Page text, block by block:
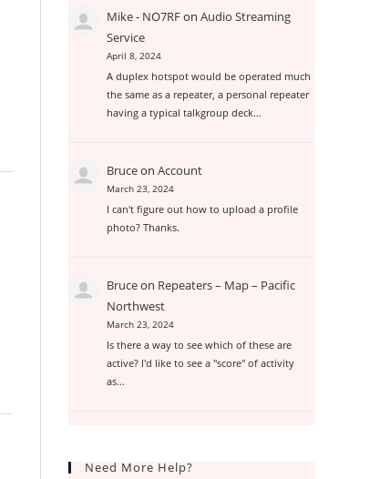
Mike - NO7RFonAudio Streaming
Service
April 8, 2024
A duplex hotspot would be operated much
the same as a repeater, a personal repeater
having a typical talkgroup deck…
BruceonAccount
March 23, 2024
I can't figure out how to upload a profile
photo? Thanks.
Bruceon Repeaters – Map – Pacific
Northwest
March 23, 2024
Is there a way to see which of these are
active? I'd like to see a "score" of activity
as…
Need More Help?